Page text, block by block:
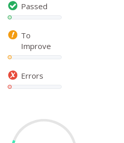
Passed
To
Improve
Errors